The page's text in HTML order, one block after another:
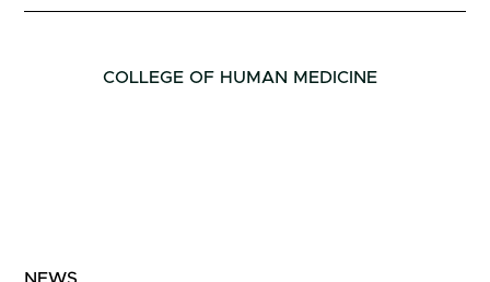
COLLEGE OF HUMAN MEDICINE
NEWS